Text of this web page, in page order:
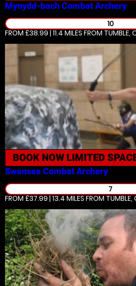
Mynydd-bachCombat Archery
10
FROM £38.99 | 11.4 MILES FROM TUMBLE,
BOOK NOW LIMITED
Swansea Combat Archery
7
FROM £37.99 | 13.4 MILES FROM TUMBLE,